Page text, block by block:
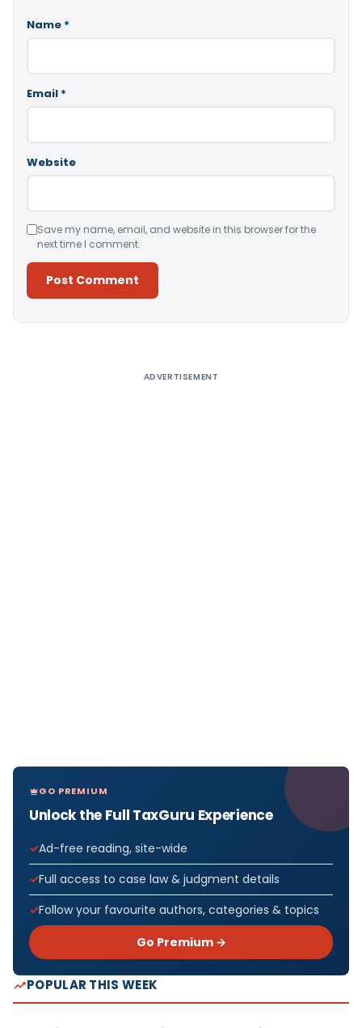
Name *
Email *
Website
Save my name, email, and website in this browser for the
next time I comment.
ADVERTISEMENT
GO PREMIUM
Unlock the Full TaxGuru Experience
Ad-free reading, site-wide
Full access to case law & judgment details
Follow your favourite authors, categories & topics
Go Premium →
POPULAR THIS WEEK